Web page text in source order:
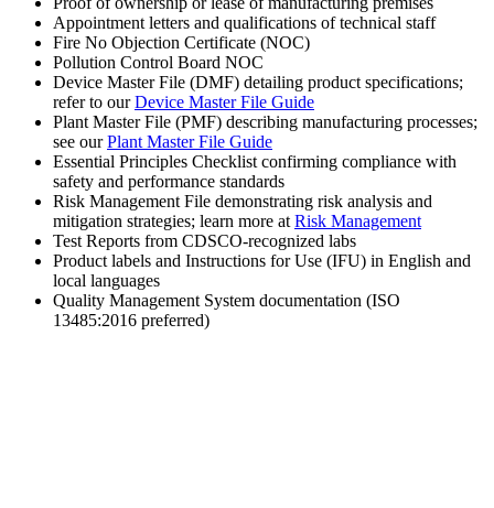
Appointment letters and qualifications of technical staff
Fire No Objection Certificate (NOC)
Pollution Control Board NOC
Device Master File (DMF) detailing product specifications;
refer to ourDevice Master File Guide
Plant Master File (PMF) describing manufacturing processes;
see ourPlant Master File Guide
Essential Principles Checklist confirming compliance with
safety and performance standards
Risk Management File demonstrating risk analysis and
mitigation strategies; learn more at Risk Management
Test Reports from CDSCO-recognized labs
Product labels and Instructions for Use (IFU) in English and
local languages
Quality Management System documentation (ISO
13485:2016 preferred)